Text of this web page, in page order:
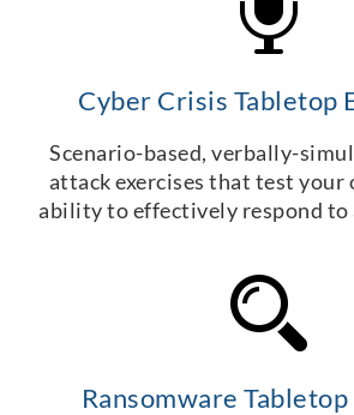
Cyber Crisis Tabletop
Scenario-based, verbally-
attack exercises that test your
ability to effectively respond to
Ransomware